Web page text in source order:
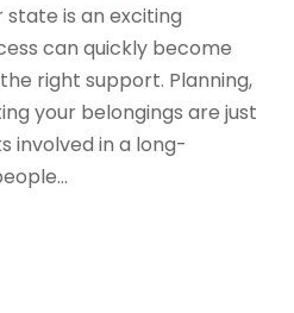
is an exciting
can quickly become
right support. Planning,
your belongings are just
involved in a long-